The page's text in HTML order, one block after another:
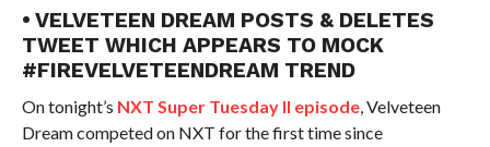
• VELVETEEN DREAM POSTS & DELETES
TWEET WHICH APPEARS TO MOCK
#FIREVELVETEENDREAM TREND
On tonight’s NXT Super Tuesday II episode, Velveteen
Dream competed on NXT for the first time since